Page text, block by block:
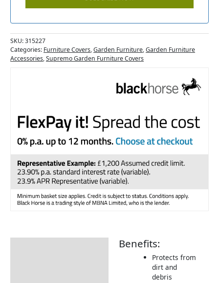
SKU:315227
Categories: Furniture Covers,Garden Furniture,Garden Furniture
Accessories,Supremo Garden Furniture Covers
Benefits:
Protects from
dirt and
debris